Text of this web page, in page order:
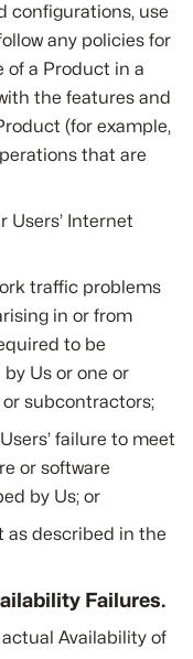
configurations, use
any policies for
of a Product in a
the features and
(for example,
that are
Users’ Internet
traffic problems
in or from
to be
Us or one or
subcontractors;
failure to meet
or software
by Us; or
as described in the
Failures.
Availability of